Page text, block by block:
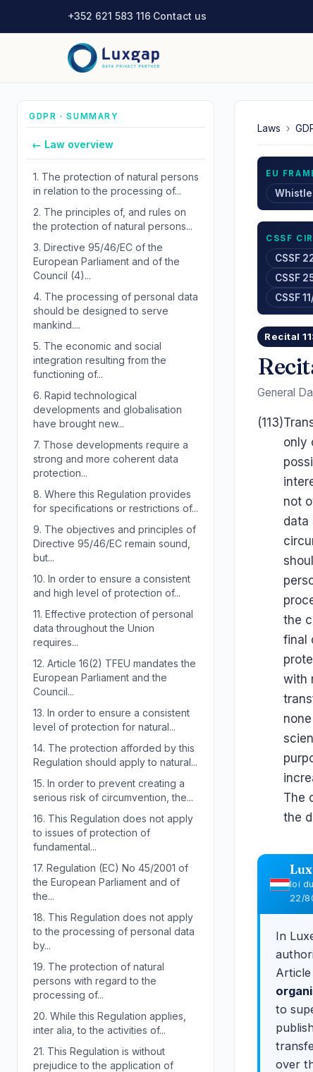
+352 621 583 116·Contact us
GDPR · SUMMARY
← Law overview
1. The protection of natural persons
in relation to the processing of...
2. The principles of, and rules on
the protection of natural persons...
3. Directive 95/46/EC of the
European Parliament and of the
Council (4)...
4. The processing of personal data
should be designed to serve
mankind....
5. The economic and social
integration resulting from the
functioning of...
6. Rapid technological
developments and globalisation
have brought new...
7. Those developments require a
strong and more coherent data
protection...
8. Where this Regulation provides
for specifications or restrictions of...
9. The objectives and principles of
Directive 95/46/EC remain sound,
but...
10. In order to ensure a consistent
and high level of protection of...
11. Effective protection of personal
data throughout the Union
requires...
12. Article 16(2) TFEU mandates the
European Parliament and the
Council...
13. In order to ensure a consistent
level of protection for natural...
14. The protection afforded by this
Regulation should apply to natural...
15. In order to prevent creating a
serious risk of circumvention, the...
16. This Regulation does not apply
to issues of protection of
fundamental...
17. Regulation (EC) No 45/2001 of
the European Parliament and of
the...
18. This Regulation does not apply
to the processing of personal data
by...
19. The protection of natural
persons with regard to the
processing of...
20. While this Regulation applies,
inter alia, to the activities of...
21. This Regulation is without
prejudice to the application of
Laws ›
EU
CSSF
CSSF
CSSF
CSSF
Recital
General
(113)
only
not
data
the
final
with
The
the
loi
22/
In
to
over